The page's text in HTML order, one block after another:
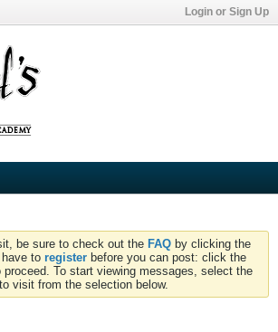
Login or Sign Up
be sure to check out the FAQ by clicking the
to register before you can post: click the
To start viewing messages, select the
visit from the selection below.